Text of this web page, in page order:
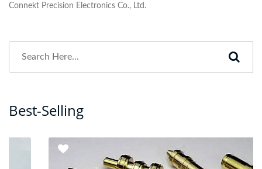
Connekt Precision Electronics Co., Ltd.
Best-Selling